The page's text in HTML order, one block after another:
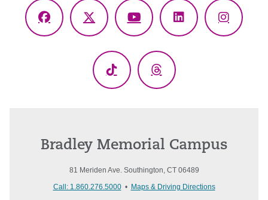
Facebook
X
YouTubeLinkedIn
TikTok Threads
Bradley Memorial Campus
81 Meriden Ave. Southington, CT 06489
Call: 1.860.276.5000• Maps & Driving Directions